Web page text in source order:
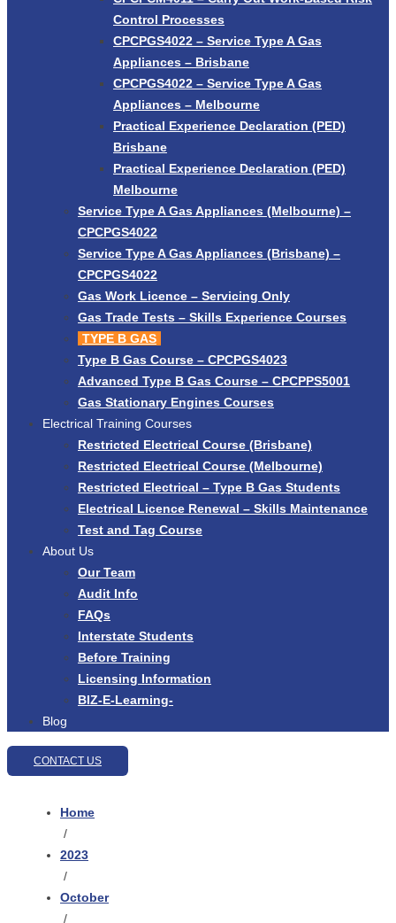
Control Processes
CPCPGS4022 – Service Type A Gas
Appliances – Brisbane
CPCPGS4022 – Service Type A Gas
Appliances – Melbourne
Practical Experience Declaration (PED)
Brisbane
Practical Experience Declaration (PED)
Melbourne
Service Type A Gas Appliances (Melbourne) –
CPCPGS4022
Service Type A Gas Appliances (Brisbane) –
CPCPGS4022
Gas Work Licence – Servicing Only
Gas Trade Tests – Skills Experience Courses
TYPE B GAS
Type B Gas Course – CPCPGS4023
Advanced Type B Gas Course – CPCPPS5001
Gas Stationary Engines Courses
Electrical Training Courses
Restricted Electrical Course (Brisbane)
Restricted Electrical Course (Melbourne)
Restricted Electrical – Type B Gas Students
Electrical Licence Renewal – Skills Maintenance
Test and Tag Course
About Us
Our Team
Audit Info
FAQs
Interstate Students
Before Training
Licensing Information
BIZ-E-Learning-
Blog
CONTACT US
Home
/
2023
/
October
/